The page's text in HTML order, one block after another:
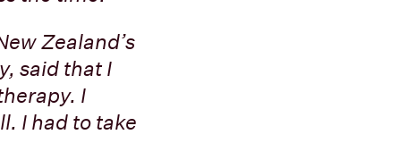
Zealand’s
said that I
I
I had to take